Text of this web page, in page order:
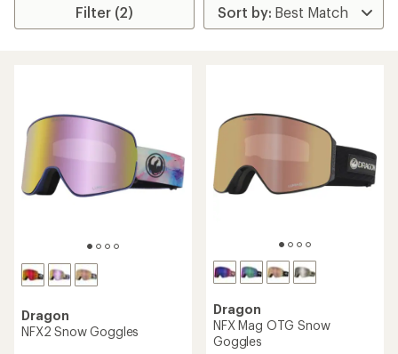
Filter (2)
Dragon
NFX2 Snow Goggles
Dragon
NFX Mag OTG Snow
Goggles